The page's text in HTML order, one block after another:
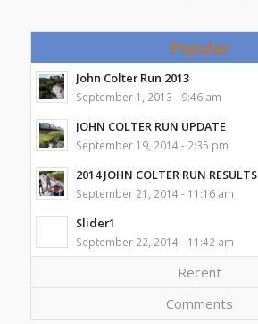
Popular
John Colter Run 2013
September 1, 2013 - 9:46 am
JOHN COLTER RUN UPDATE
September 19, 2014 - 2:35 pm
2014 JOHN COLTER RUN RESULTS
September 21, 2014 - 11:16 am
Slider1
September 22, 2014 - 11:42 am
Recent
Comments